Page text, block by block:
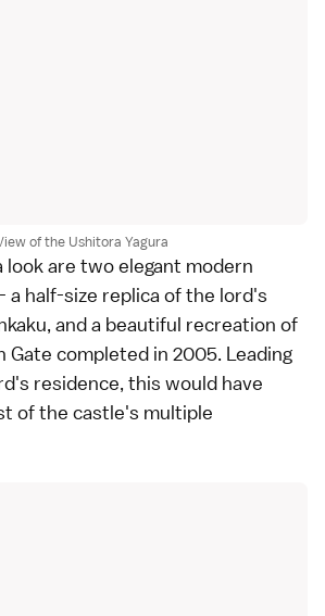
of the Ushitora Yagura
are two elegant modern
half-size replica of the lord's
and a beautiful recreation of
Gate completed in 2005. Leading
residence, this would have
of the castle's multiple